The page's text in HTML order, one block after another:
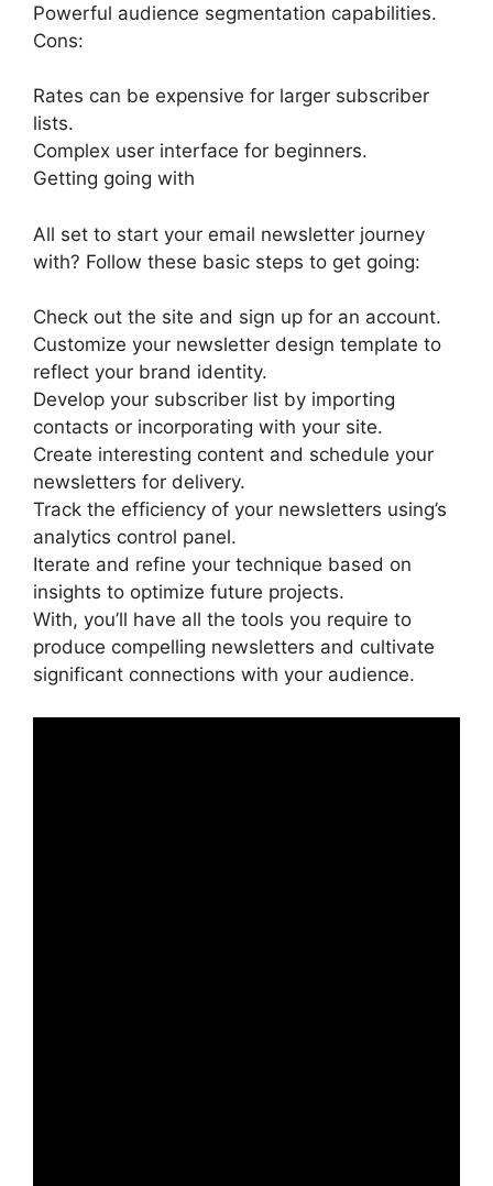
Powerful audience segmentation capabilities.
Cons:
Rates can be expensive for larger subscriber
lists.
Complex user interface for beginners.
Getting going with
All set to start your email newsletter journey
with? Follow these basic steps to get going:
Check out the site and sign up for an account.
Customize your newsletter design template to
reflect your brand identity.
Develop your subscriber list by importing
contacts or incorporating with your site.
Create interesting content and schedule your
newsletters for delivery.
Track the efficiency of your newsletters using’s
analytics control panel.
Iterate and refine your technique based on
insights to optimize future projects.
With, you’ll have all the tools you require to
produce compelling newsletters and cultivate
significant connections with your audience.